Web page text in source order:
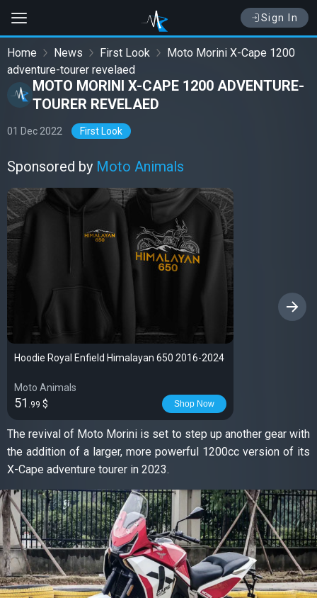
Sign In
Home News First Look
Moto Morini X-Cape 1200
adventure-tourer revelaed
MOTO MORINI X-CAPE 1200 ADVENTURE-
TOURER REVELAED
01 Dec 2022 First Look
Sponsored by Moto Animals
Hoodie Royal Enfield Himalayan 650 2016-2024
Moto Animals
51 .99 $ Shop Now
The revival of Moto Morini is set to step up another gear with
the addition of a larger, more powerful 1200cc version of its
X-Cape adventure tourer in 2023.